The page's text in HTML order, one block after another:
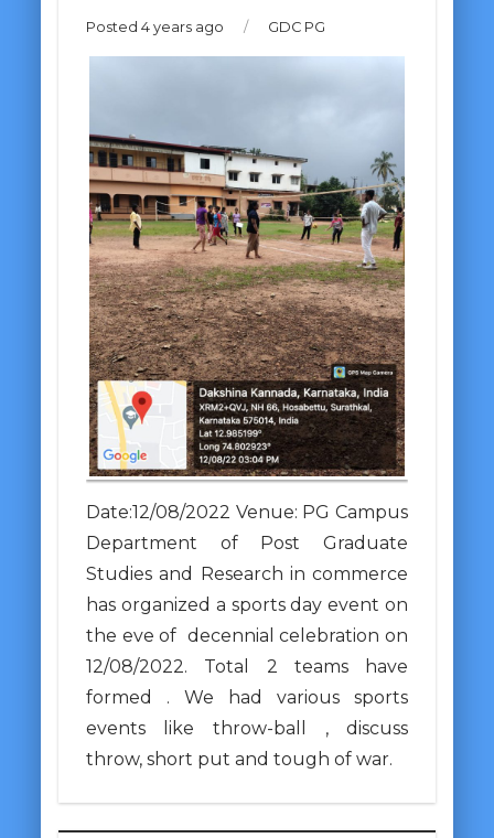
Posted 4 years ago / GDC PG
Date:12/08/2022 Venue: PG Campus
Department of Post Graduate
Studies and Research in commerce
has organized a sports day event on
the eve of decennial celebration on
12/08/2022. Total 2 teams have
formed . We had various sports
events like throw-ball , discuss
throw, short put and tough of war.